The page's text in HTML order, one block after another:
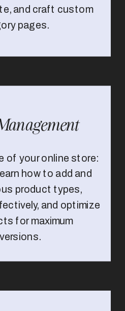
of your online store:
how to add and
product types,
and optimize
for maximum
and craft custom
pages.